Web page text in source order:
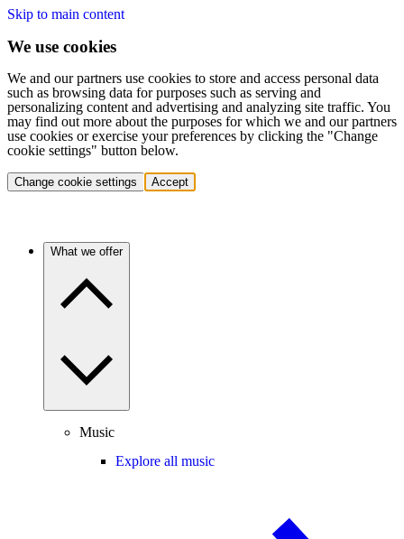
Skip to main content
We use cookies
We and our partners use cookies to store and access personal data
such as browsing data for purposes such as serving and
personalizing content and advertising and analyzing site traffic. You
may find out more about the purposes for which we and our partners
use cookies or exercise your preferences by clicking the "Change
cookie settings" button below.
Change cookie settings Accept
What we offer
Music
Explore all music